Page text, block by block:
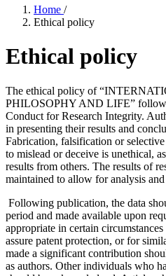
Home /
Ethical policy
Ethical policy
The ethical policy of
PHILOSOPHY AND LIFE”
Conduct for Research Integrity.
in presenting their results and
Fabrication, falsification or
to mislead or deceive is unethical,
results from others. The results of
maintained to allow for analysis
Following publication, the data
period and made available upon
appropriate in certain
assure patent protection, or for
made a significant contribution
as authors. Other individuals who